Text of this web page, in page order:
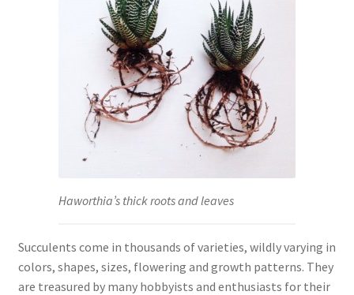
Haworthia’s thick roots and leaves
Succulents come in thousands of varieties, wildly varying in
colors, shapes, sizes, flowering and growth patterns. They
are treasured by many hobbyists and enthusiasts for their